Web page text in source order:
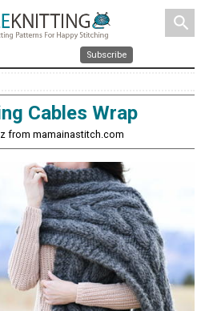
search
Subscribe
Cables Wrap
from mamainastitch.com